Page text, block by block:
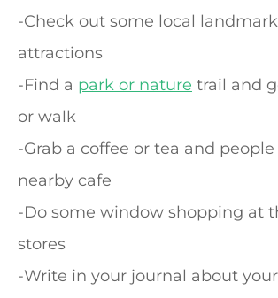
-Check out some local
attractions
-Find a park or nature trail and
or walk
-Grab a coffee or tea and
nearby cafe
-Do some window shopping at
stores
-Write in your journal about